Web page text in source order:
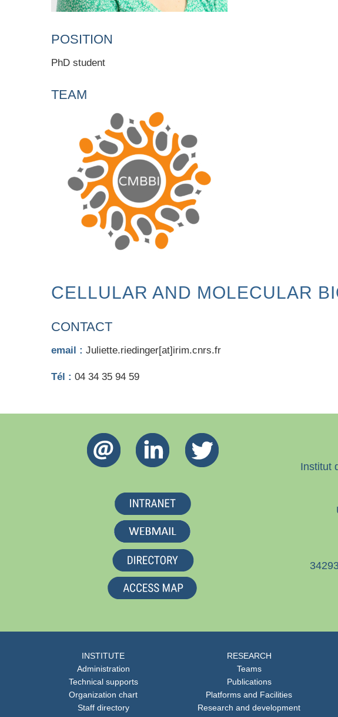
POSITION
PhD student
TEAM
CELLULAR AND MOLECULAR
CONTACT
email : Juliette.riedinger[at]irim.cnrs.fr
Tél : 04 34 35 94 59
Institut
INSTITUTE
Administration
Technical supports
Organization chart
Staff directory
RESEARCH
Teams
Publications
Platforms and Facilities
Research and development